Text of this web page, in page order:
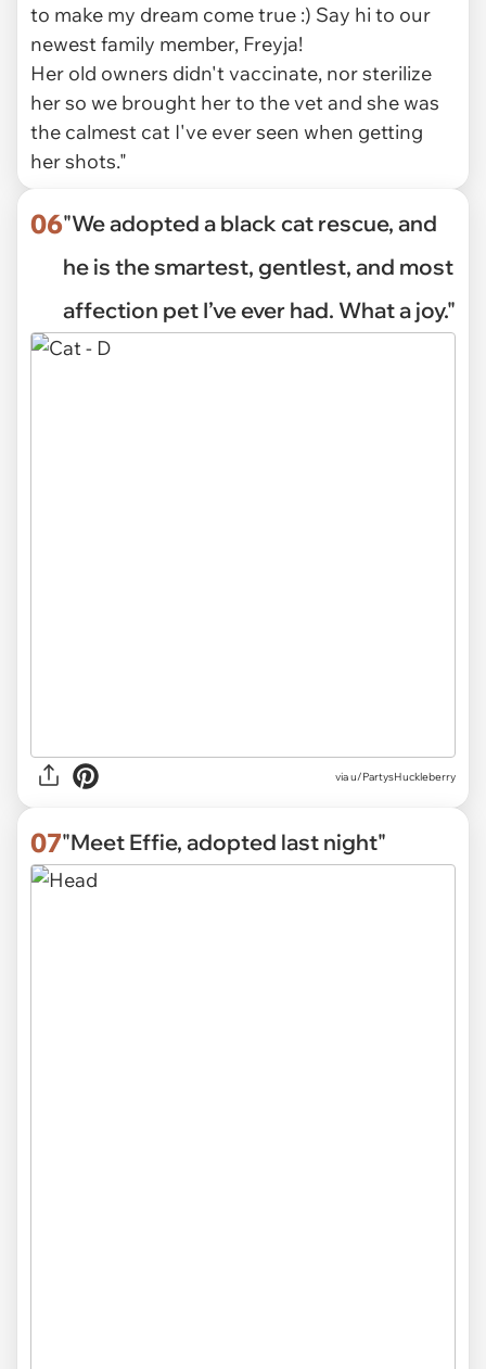
to make my dream come true :) Say hi to our
newest family member, Freyja!
Her old owners didn't vaccinate, nor sterilize
her so we brought her to the vet and she was
the calmest cat I've ever seen when getting
her shots."
06"We adopted a black cat rescue, and
he is the smartest, gentlest, and most
affection pet I’ve ever had. What a joy."
viau/PartysHuckleberry
07"Meet Effie, adopted last night"